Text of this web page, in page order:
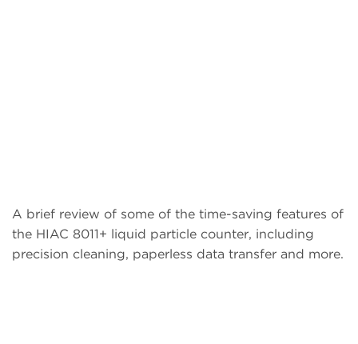
A brief review of some of the time-saving features of
the HIAC 8011+ liquid particle counter, including
precision cleaning, paperless data transfer and more.